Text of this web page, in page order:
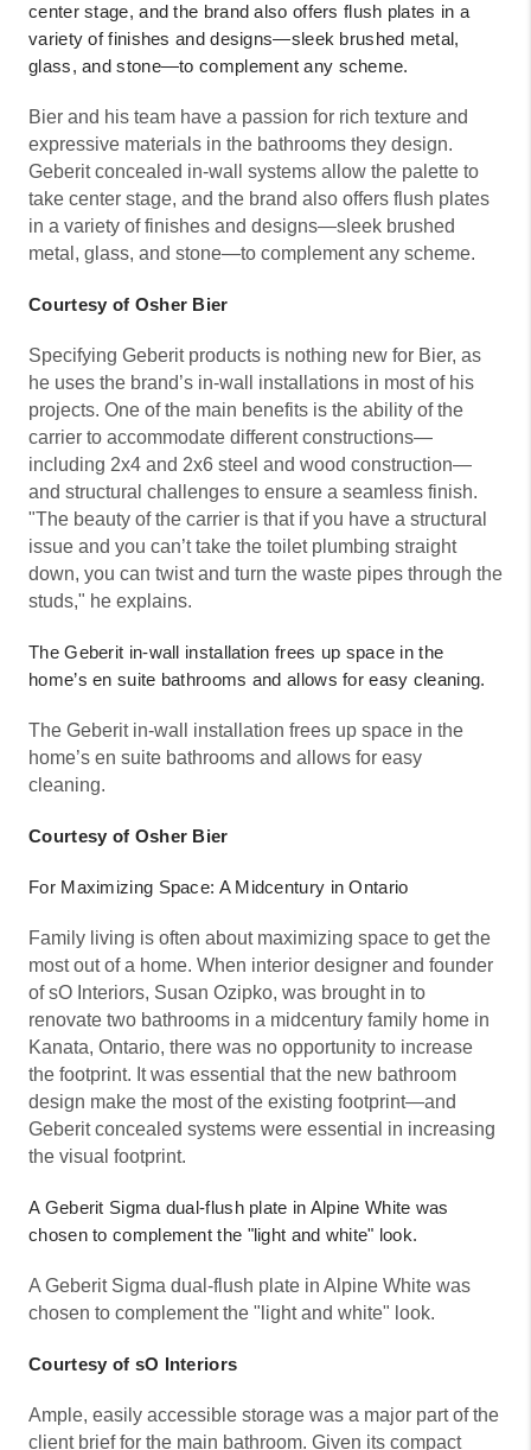
center stage, and the brand also offers flush plates in a
variety of finishes and designs—sleek brushed metal,
glass, and stone—to complement any scheme.
Bier and his team have a passion for rich texture and
expressive materials in the bathrooms they design.
Geberit concealed in-wall systems allow the palette to
take center stage, and the brand also offers flush plates
in a variety of finishes and designs—sleek brushed
metal, glass, and stone—to complement any scheme.
Courtesy of Osher Bier
Specifying Geberit products is nothing new for Bier, as
he uses the brand’s in-wall installations in most of his
projects. One of the main benefits is the ability of the
carrier to accommodate different constructions—
including 2x4 and 2x6 steel and wood construction—
and structural challenges to ensure a seamless finish.
"The beauty of the carrier is that if you have a structural
issue and you can’t take the toilet plumbing straight
down, you can twist and turn the waste pipes through the
studs," he explains.
The Geberit in-wall installation frees up space in the
home’s en suite bathrooms and allows for easy cleaning.
The Geberit in-wall installation frees up space in the
home’s en suite bathrooms and allows for easy
cleaning.
Courtesy of Osher Bier
For Maximizing Space: A Midcentury in Ontario
Family living is often about maximizing space to get the
most out of a home. When interior designer and founder
of sO Interiors, Susan Ozipko, was brought in to
renovate two bathrooms in a midcentury family home in
Kanata, Ontario, there was no opportunity to increase
the footprint. It was essential that the new bathroom
design make the most of the existing footprint—and
Geberit concealed systems were essential in increasing
the visual footprint.
A Geberit Sigma dual-flush plate in Alpine White was
chosen to complement the "light and white" look.
A Geberit Sigma dual-flush plate in Alpine White was
chosen to complement the "light and white" look.
Courtesy of sO Interiors
Ample, easily accessible storage was a major part of the
client brief for the main bathroom. Given its compact